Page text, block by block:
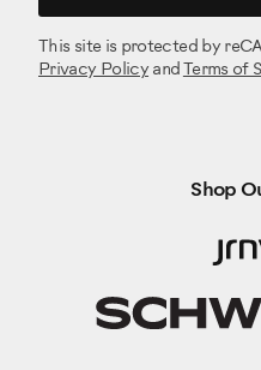
This site is protected by
Privacy Policy and Terms of
Shop